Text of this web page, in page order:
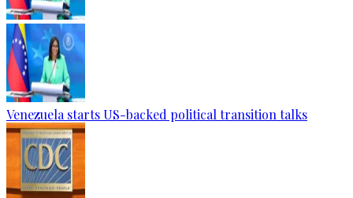
Venezuela starts US-backed political transition talks